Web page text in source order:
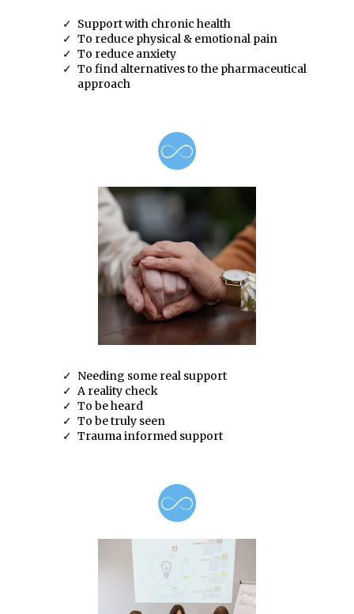
Support with chronic health
To reduce physical & emotional pain
To reduce anxiety
To find alternatives to the pharmaceutical
approach
Needing some real support
A reality check
To be heard
To be truly seen
Trauma informed support